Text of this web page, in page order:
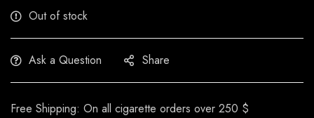
Out of stock
Ask a Question Share
Free Shipping: On all cigarette orders over 250 $